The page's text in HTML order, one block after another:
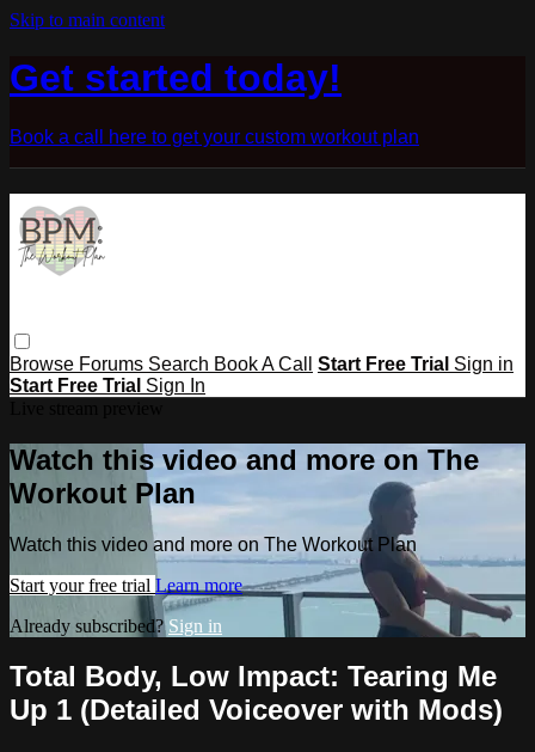
Skip to main content
Get started today!
Book a call here to get your custom workout plan
Browse Forums Search Book A Call Start Free Trial Sign in
Start Free Trial Sign In
Watch this video and more on The
Workout Plan
Watch this video and more on The Workout Plan
Start your free trial Learn more
Already subscribed?Sign in
Total Body, Low Impact: Tearing Me
Up 1 (Detailed Voiceover with Mods)